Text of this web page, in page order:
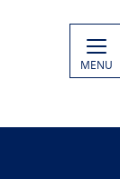
MENU